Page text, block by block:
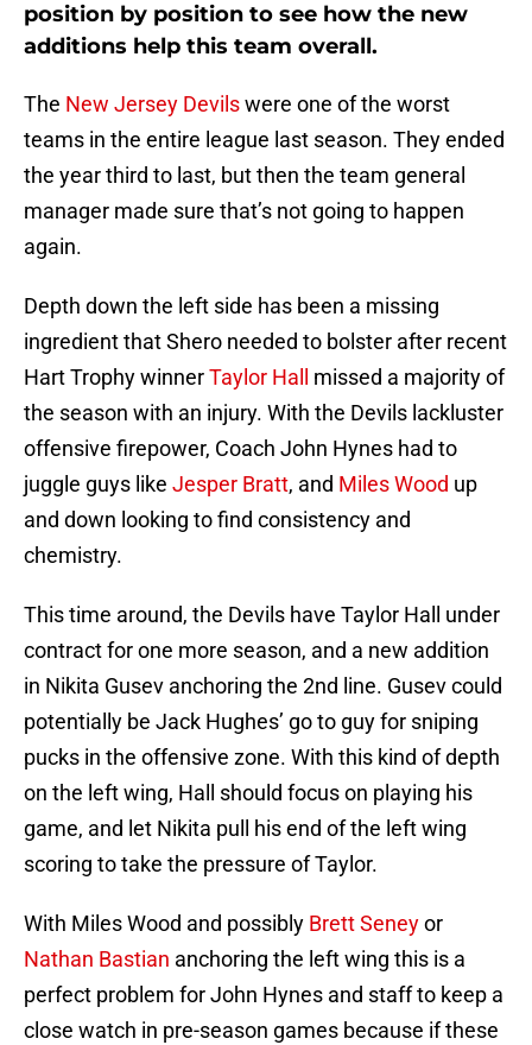
position by position to see how the new
additions help this team overall.
The New Jersey Devilswere one of the worst
teams in the entire league last season. They ended
the year third to last, but then the team general
manager made sure that’s not going to happen
again.
Depth down the left side has been a missing
ingredient that Shero needed to bolster after recent
Hart Trophy winnerTaylor Hall
missed a majority of
the season with an injury. With the Devils lackluster
offensive firepower, Coach John Hynes had to
juggle guys like Jesper Bratt, and Miles Wood up
and down looking to find consistency and
chemistry.
This time around, the Devils have Taylor Hall under
contract for one more season, and a new addition
in Nikita Gusev anchoring the 2nd line. Gusev could
potentially be Jack Hughes’ go to guy for sniping
pucks in the offensive zone. With this kind of depth
on the left wing, Hall should focus on playing his
game, and let Nikita pull his end of the left wing
scoring to take the pressure of Taylor.
With Miles Wood and possibly Brett Seneyor
Nathan Bastian anchoring the left wing this is a
perfect problem for John Hynes and staff to keep a
close watch in pre-season games because if these